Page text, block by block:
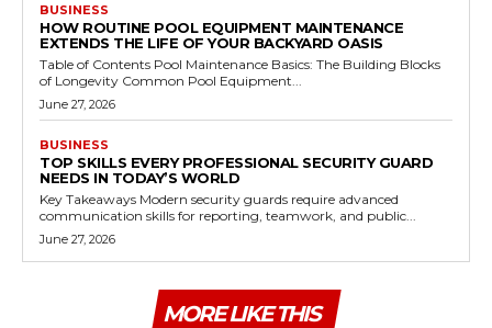
BUSINESS
HOW ROUTINE POOL EQUIPMENT MAINTENANCE
EXTENDS THE LIFE OF YOUR BACKYARD OASIS
Table of Contents Pool Maintenance Basics: The Building Blocks
of Longevity Common Pool Equipment...
June 27, 2026
BUSINESS
TOP SKILLS EVERY PROFESSIONAL SECURITY GUARD
NEEDS IN TODAY’S WORLD
Key Takeaways Modern security guards require advanced
communication skills for reporting, teamwork, and public...
June 27, 2026
MORE LIKE THIS